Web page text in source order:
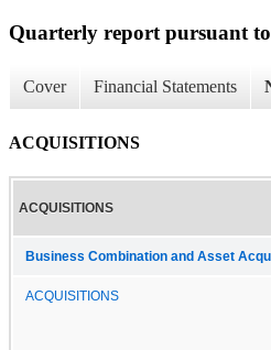
Quarterly report pursuant
Cover Financial Statements
ACQUISITIONS
ACQUISITIONS
Business Combination and Asset
ACQUISITIONS